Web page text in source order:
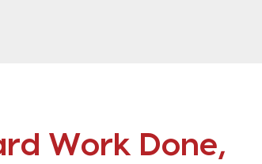
Work Done,